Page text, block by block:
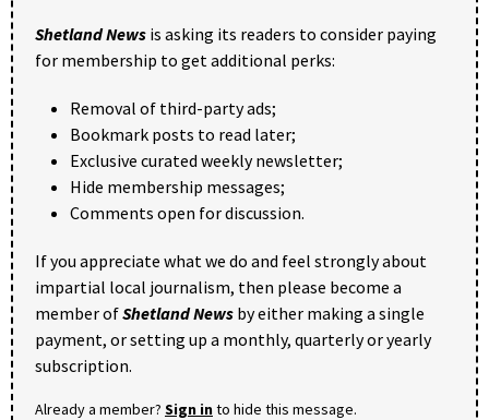
Shetland News is asking its readers to consider paying
for membership to get additional perks:
Removal of third-party ads;
Bookmark posts to read later;
Exclusive curated weekly newsletter;
Hide membership messages;
Comments open for discussion.
If you appreciate what we do and feel strongly about
impartial local journalism, then please become a
member ofShetland News by either making a single
payment, or setting up a monthly, quarterly or yearly
subscription.
Already a member? Sign into hide this message.